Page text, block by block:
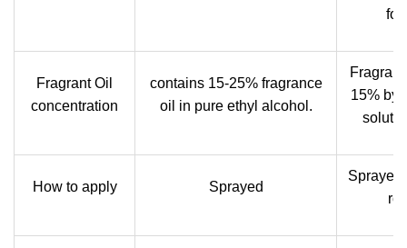
Fragrant Oil
concentration
contains 15-25% fragrance
oil in pure ethyl alcohol.
15% by
How to apply Sprayed
Sprayed